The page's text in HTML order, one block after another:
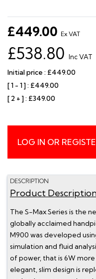
£449.00 Ex VAT
£538.80 Inc VAT
Initial price : £449.00
[ 1 - 1 ] : £449.00
[ 2 + ] : £349.00
LOG IN OR
DESCRIPTION
Product
The S-Max Series is the
globally acclaimed
M900 was developed
simulation and fluid
of power, that is 6W
elegant, slim design is